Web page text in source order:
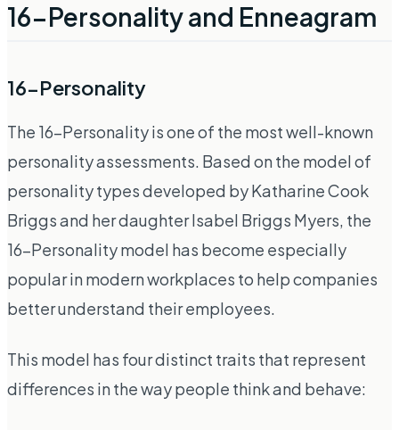
16-Personality and Enneagram
16-Personality
The 16-Personality is one of the most well-known
personality assessments. Based on the model of
personality types developed by Katharine Cook
Briggs and her daughter Isabel Briggs Myers, the
16-Personality model has become especially
popular in modern workplaces to help companies
better understand their employees.
This model has four distinct traits that represent
differences in the way people think and behave: